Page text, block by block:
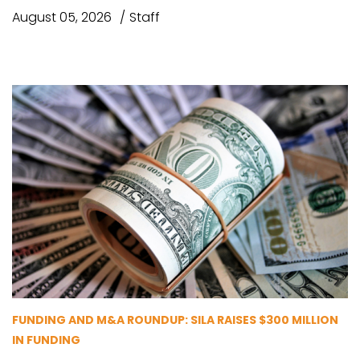
August 05, 2026 Staff
FUNDING AND M&A ROUNDUP: SILA RAISES $300 MILLION
IN FUNDING